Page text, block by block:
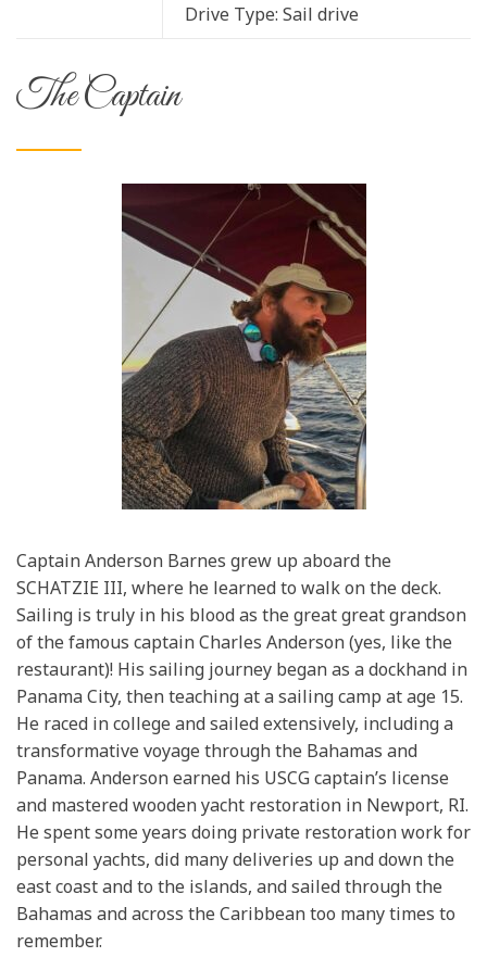
Drive Type: Sail drive
The Captain
Captain Anderson Barnes grew up aboard the
SCHATZIE III, where he learned to walk on the deck.
Sailing is truly in his blood as the great great grandson
of the famous captain Charles Anderson (yes, like the
restaurant)! His sailing journey began as a dockhand in
Panama City, then teaching at a sailing camp at age 15.
He raced in college and sailed extensively, including a
transformative voyage through the Bahamas and
Panama. Anderson earned his USCG captain’s license
and mastered wooden yacht restoration in Newport, RI.
He spent some years doing private restoration work for
personal yachts, did many deliveries up and down the
east coast and to the islands, and sailed through the
Bahamas and across the Caribbean too many times to
remember.